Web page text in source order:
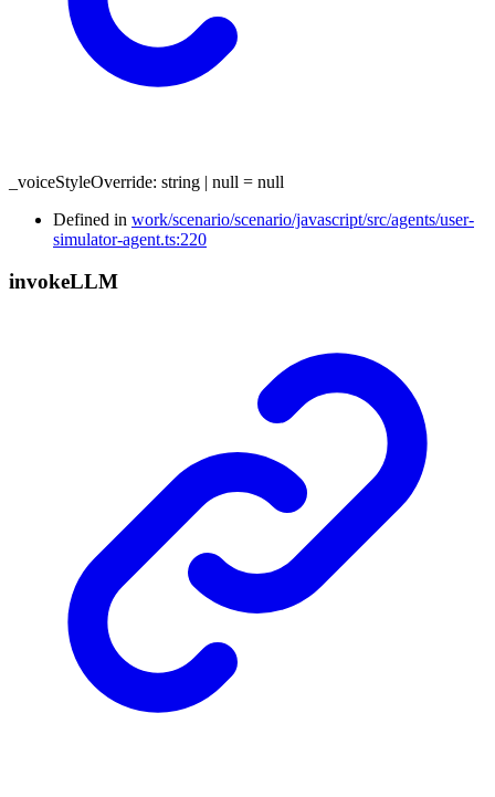
_voiceStyleOverride: string | null = null
Defined in work/scenario/scenario/javascript/src/agents/user-
simulator-agent.ts:220
invokeLLM